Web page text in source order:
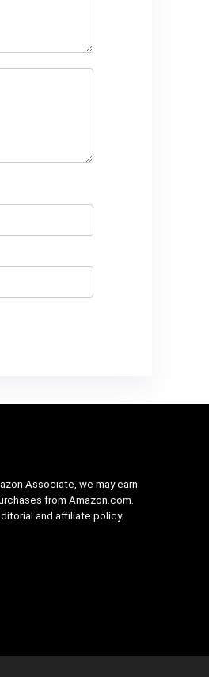
Associate, we may earn
from Amazon.com.
and affiliate policy.